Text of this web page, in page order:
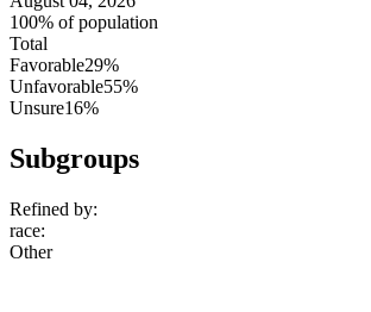
100% of population
Total
Favorable29%
Unfavorable55%
Unsure16%
Subgroups
Refined by:
race:
Other